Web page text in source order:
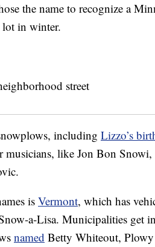
the name to recognize a
lot in winter.
including Lizzo’s
musicians, like Jon Bon Snowi,
isVermont, which has
a-Lisa. Municipalities get
named Betty Whiteout,